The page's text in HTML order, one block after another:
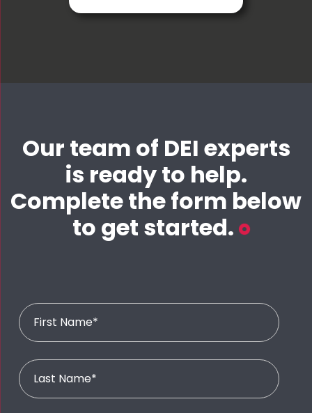
Our team of DEI experts
is ready to help.
Complete the form below
to get started.